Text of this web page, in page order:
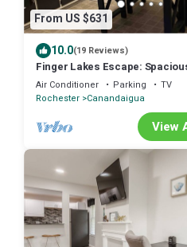
From US $631
10.0(19 Reviews)
Finger Lakes Escape:
Retreat in Canandaigua
Air Conditioner Parking
TV
Rochester Canandaigua
View